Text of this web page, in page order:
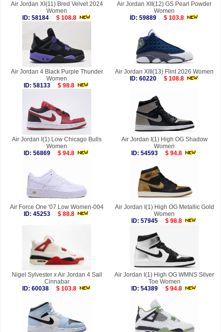
Air Jordan XI(11) Bred Velvet 2024
Women
ID: 58184
$ 108.8
Air Jordan XII(12) GS Pearl Powder
Women
ID: 59889
$ 103.8
Air Jordan 4 Black Purple Thunder
Women
ID: 58133
$ 98.8
Air Jordan XIII(13) Flint 2026 Women
ID: 60220
$ 108.8
Air Jordan I(1) Low Chicago Bulls
Women
ID: 56869
$ 94.8
Air Jordan I(1) High OG Shadow
Women
ID: 54593
$ 94.8
Air Force One '07 Low Women-004
ID: 45253
$ 88.8
Air Jordan I(1) High OG Metallic Gold
Women
ID: 57945
$ 98.8
Nigel Sylvester x Air Jordan 4 Sail
Cinnabar
ID: 60038
$ 103.8
Air Jordan I(1) High OG WMNS Silver
Toe Women
ID: 54389
$ 94.8